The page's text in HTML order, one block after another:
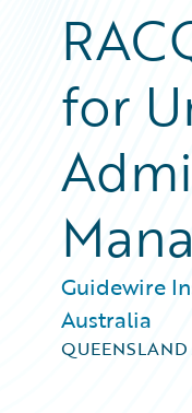
for
Guidewire
Australia
QUEENSLAND